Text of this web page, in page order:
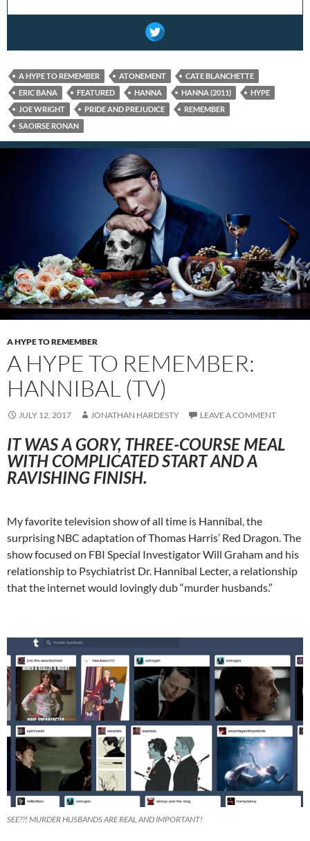
A HYPE TO REMEMBER ATONEMENT
CATE BLANCHETTE
ERIC BANA
FEATURED HANNA HANNA (2011)
HYPE
JOE WRIGHT
PRIDE AND PREJUDICE
REMEMBER
SAOIRSE RONAN
A HYPE TO REMEMBER
A HYPE TO REMEMBER:
HANNIBAL (TV)
JULY 12, 2017 JONATHAN HARDESTY LEAVE A COMMENT
IT WAS A GORY, THREE-COURSE MEAL
WITH COMPLICATED START AND A
RAVISHING FINISH.
My favorite television show of all time is Hannibal, the
surprising NBC adaptation of Thomas Harris’ Red Dragon. The
show focused on FBI Special Investigator Will Graham and his
relationship to Psychiatrist Dr. Hannibal Lecter, a relationship
that the internet would lovingly dub “murder husbands.”
SEE??! MURDER HUSBANDS ARE REAL AND IMPORTANT!